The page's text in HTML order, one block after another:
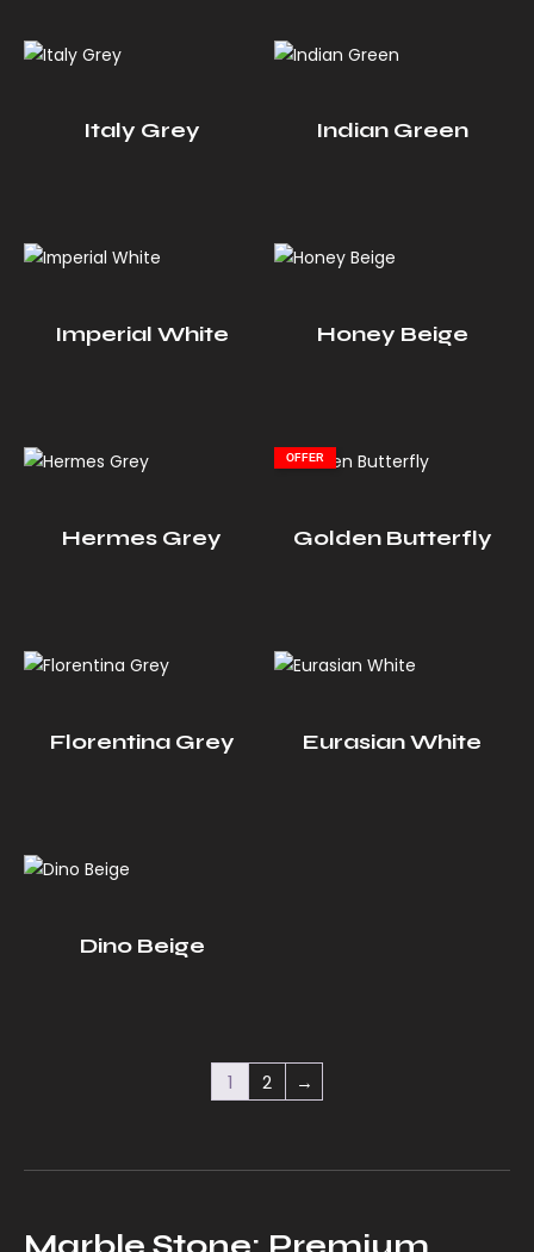
Italy Grey Indian Green
Imperial White Honey Beige
Hermes Grey
OFFER
Golden Butterfly
Florentina Grey Eurasian White
Dino Beige
1 2 →